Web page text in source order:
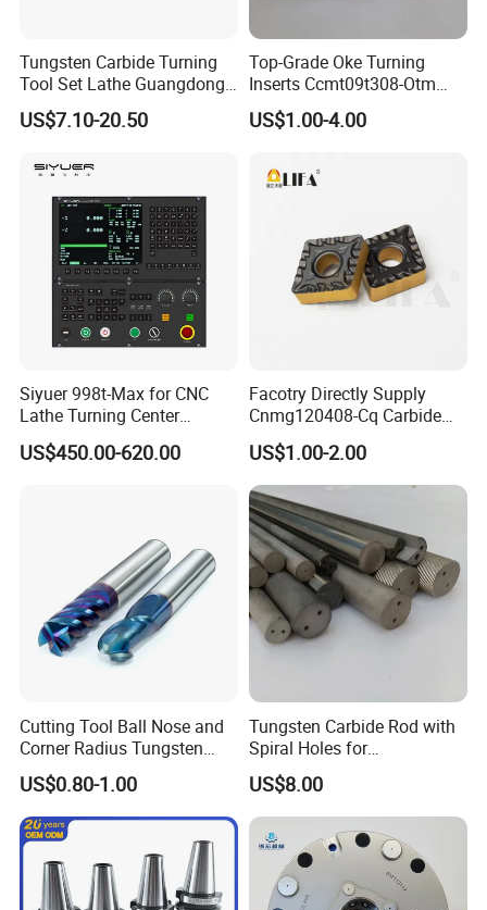
Tungsten Carbide Turning
Tool Set Lathe Guangdong
Right Hand PCD Bar Cutting
Thread Steel Metal on Site
Price for Sale
US$7.10-20.50
Top-Grade Oke Turning
Inserts Ccmt09t308-Otm
Dp1315, 10PCS Per
Package, Competitive Price,
US$1.00-4.00
Siyuer 998t-Max for CNC
Lathe Turning Center
Machine Atc Macro with
Servo Motor and Driver CNC
US$450.00-620.00
Facotry Directly Supply
Cnmg120408-Cq Carbide
Insert Manufacturer
US$1.00-2.00
Cutting Tool Ball Nose and
Corner Radius Tungsten
Carbide Drill Cutter Endmill
End Mill for Complex
Contour and 3D Precision
Machining
US$0.80-1.00
Tungsten Carbide Rod with
Spiral Holes for
Construction Tools and
Medical Device Industry
US$8.00